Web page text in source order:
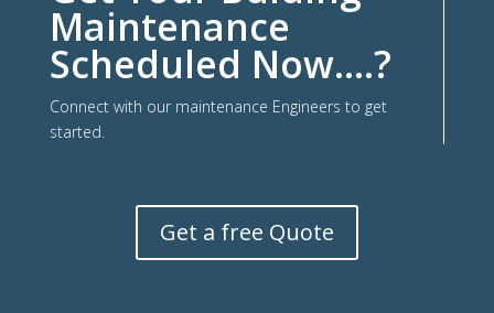
Maintenance
Scheduled Now….?
Connect with our maintenance Engineers to get
started.
Get a free Quote